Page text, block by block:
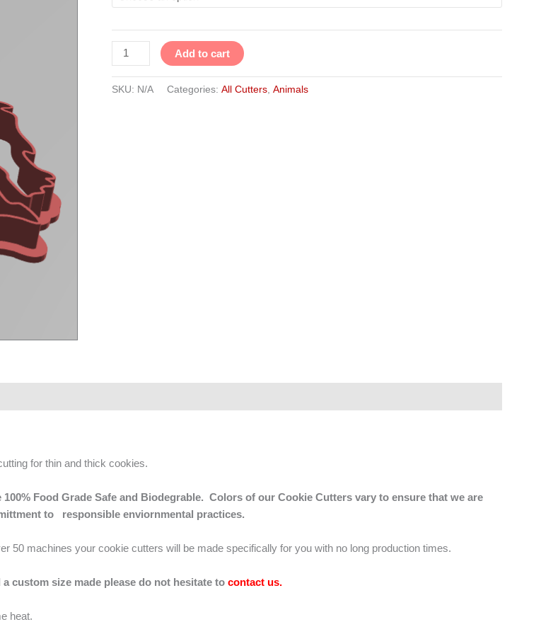
Add to cart
SKU: N/A Categories: All Cutters, Animals
for thin and thick cookies.
Food Grade Safe and Biodegrable. Colors of our Cookie Cutters vary to ensure that we are
to responsible enviornmental practices.
50 machines your cookie cutters will be made specifically for you with no long production times.
custom size made please do not hesitate to contact us.
heat.